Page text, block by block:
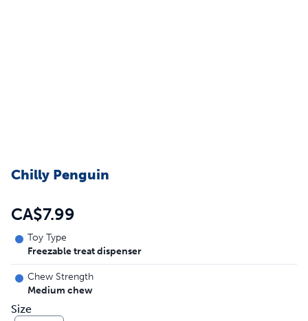
Chilly Penguin
CA$7.99
Toy Type
Freezable treat dispenser
Chew Strength
Medium chew
Size